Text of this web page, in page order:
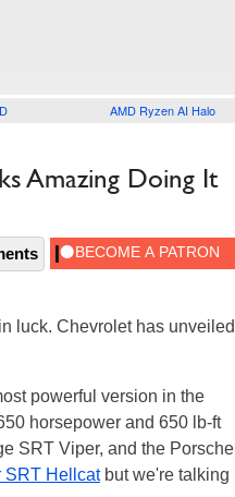
AMD Ryzen AI Halo
Amazing Doing It
luck. Chevrolet has unveiled
powerful version in the
horsepower and 650 lb-ft
SRT Viper, and the Porsche
SRT Hellcatbut we're talking